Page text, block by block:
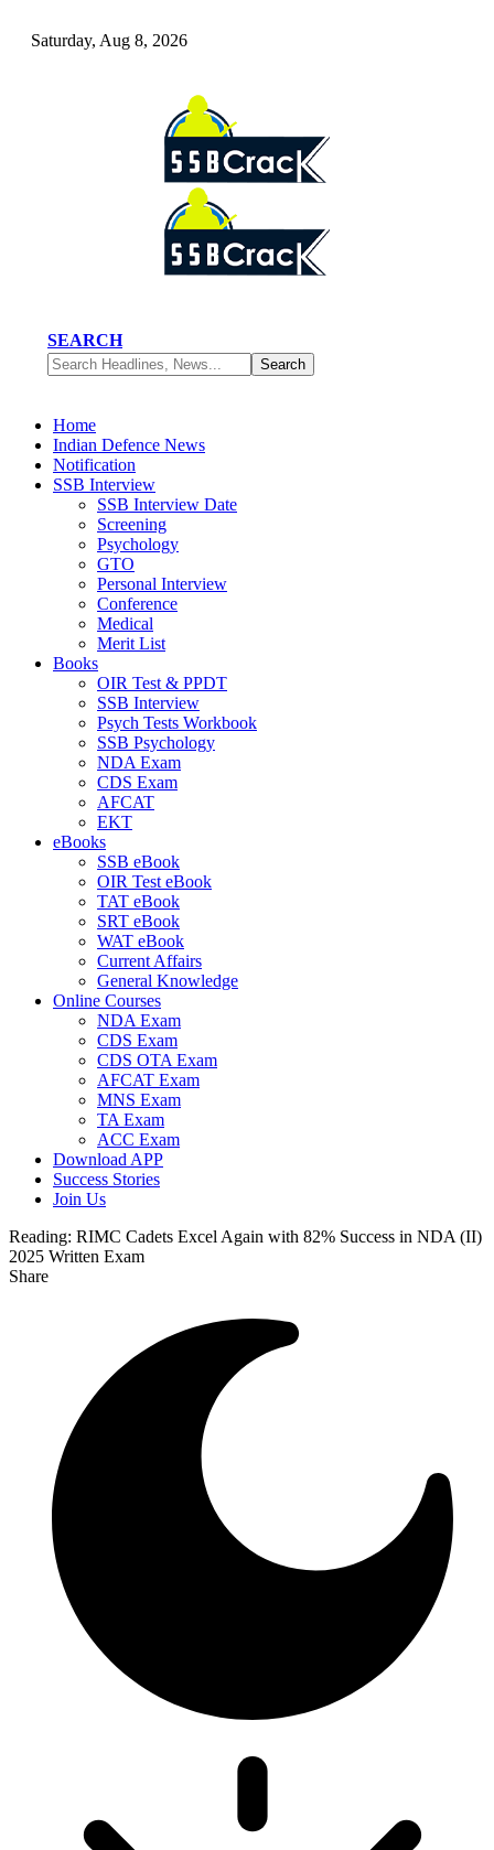
Saturday, Aug 8, 2026
SEARCH
Home
Indian Defence News
Notification
SSB Interview
SSB Interview Date
Screening
Psychology
GTO
Personal Interview
Conference
Medical
Merit List
Books
OIR Test & PPDT
SSB Interview
Psych Tests Workbook
SSB Psychology
NDA Exam
CDS Exam
AFCAT
EKT
eBooks
SSB eBook
OIR Test eBook
TAT eBook
SRT eBook
WAT eBook
Current Affairs
General Knowledge
Online Courses
NDA Exam
CDS Exam
CDS OTA Exam
AFCAT Exam
MNS Exam
TA Exam
ACC Exam
Download APP
Success Stories
Join Us
Reading: RIMC Cadets Excel Again with 82% Success in NDA (II)
2025 Written Exam
Share